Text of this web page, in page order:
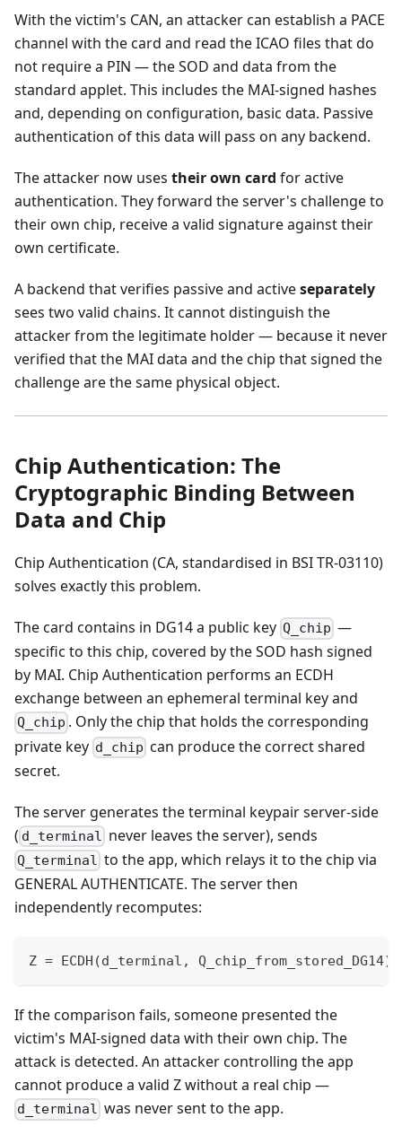
With the victim's CAN, an attacker can establish a PACE
channel with the card and read the ICAO files that do
not require a PIN — the SOD and data from the
standard applet. This includes the MAI-signed hashes
and, depending on configuration, basic data. Passive
authentication of this data will pass on any backend.
The attacker now uses their own card for active
authentication. They forward the server's challenge to
their own chip, receive a valid signature against their
own certificate.
A backend that verifies passive and activeseparately
sees two valid chains. It cannot distinguish the
attacker from the legitimate holder — because it never
verified that the MAI data and the chip that signed the
challenge are the same physical object.
Chip Authentication: The
Cryptographic Binding Between
Data and Chip
Chip Authentication (CA, standardised in BSI TR-03110)
solves exactly this problem.
The card contains in DG14 a public key Q_chip —
specific to this chip, covered by the SOD hash signed
by MAI. Chip Authentication performs an ECDH
exchange between an ephemeral terminal key and
Q_chip . Only the chip that holds the corresponding
private key d_chip can produce the correct shared
secret.
The server generates the terminal keypair server-side
( d_terminal never leaves the server), sends
Q_terminal to the app, which relays it to the chip via
GENERAL AUTHENTICATE. The server then
independently recomputes:
Z = ECDH(d_terminal, Q_chip_from_stored_DG14)
If the comparison fails, someone presented the
victim's MAI-signed data with their own chip. The
attack is detected. An attacker controlling the app
cannot produce a valid Z without a real chip —
d_terminal was never sent to the app.